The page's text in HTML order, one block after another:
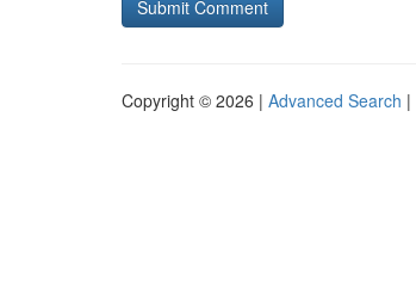
Copyright © 2026 | Advanced Search |